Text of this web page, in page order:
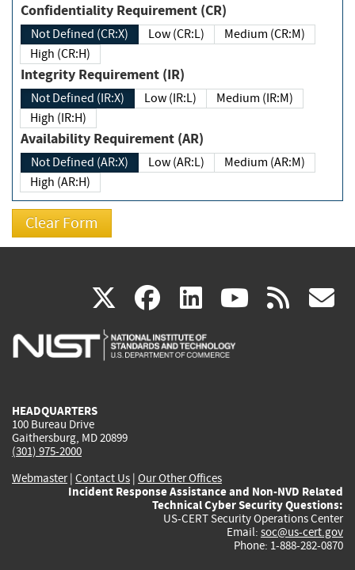
Confidentiality Requirement (CR)
Not Defined (CR:X) Low (CR:L)
Medium (CR:M)
High (CR:H)
Integrity Requirement (IR)
Not Defined (IR:X) Low (IR:L)
Medium (IR:M)
High (IR:H)
Availability Requirement (AR)
Not Defined (AR:X) Low (AR:L)
Medium (AR:M)
High (AR:H)
X(link
is
facebook
(link
is
linkedin
(link
is
(link rss
HEADQUARTERS
100 Bureau Drive
Gaithersburg, MD 20899
(301) 975-2000
Webmaster| Contact Us | Our Other Offices
Incident Response Assistance and Non-NVD Related
Technical Cyber Security Questions:
US-CERT Security Operations Center
Email: soc@us-cert.gov
Phone: 1-888-282-0870